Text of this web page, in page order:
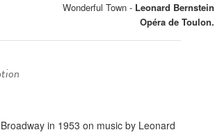
Wonderful Town - Leonard Bernstein
Opéra de Toulon.
in 1953 on music by Leonard